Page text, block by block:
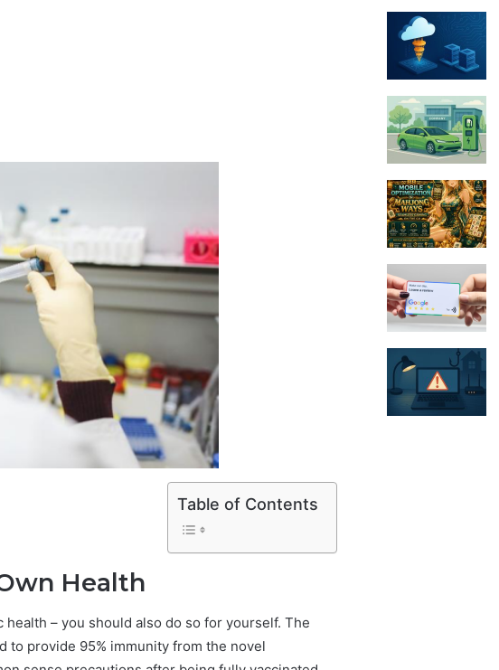
Table of Contents
Health
– you should also do so for yourself. The
to provide 95% immunity from the novel